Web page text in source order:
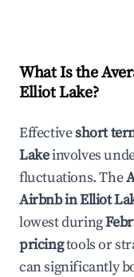
What Is the
Elliot Lake?
Effectiveshort
Lakeinvolves
fluctuations. The
Airbnb inElliot
lowest during
pricingtools or
can significantly